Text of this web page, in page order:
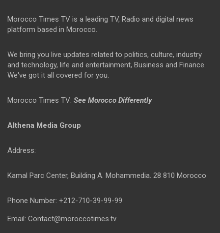
Morocco Times TV is a leading TV, Radio and digital news
platform based in Morocco.
We bring you live updates related to politics, culture, industry
and technology, life and entertainment, Business and Finance.
We've got it all covered for you.
Morocco Times TV: See Morocco Differently
Althena Media Group
Address:
Kamal Parc Center, Building A. Mohammedia. 28 810 Morocco
Phone Number: +212-710-39-99-99
Email: Contact@moroccotimes.tv